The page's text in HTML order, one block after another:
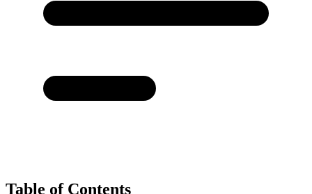
Table of Contents